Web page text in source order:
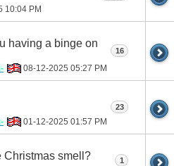
10:04 PM
having a binge on
08-12-2025 05:27 PM
16
01-12-2025 01:57 PM
23
Christmas smell? 1